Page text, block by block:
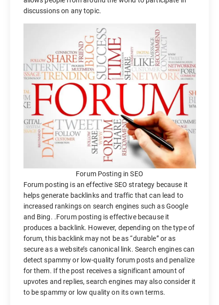
discussions on any topic.
Forum Posting in SEO
Forum posting is an effective SEO strategy because it
helps generate backlinks and traffic that can lead to
increased rankings on search engines such as Google
and Bing. .Forum posting is effective because it
produces a backlink. However, depending on the type of
forum, this backlink may not be as “durable” or as
secure as a website’s canonical link. Search engines can
detect spammy or low-quality forum posts and penalize
for them. If the post receives a significant amount of
upvotes and replies, search engines may also consider it
to be spammy or low quality on its own terms.